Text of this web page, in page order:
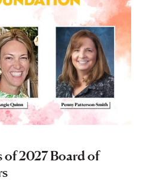
of 2027 Board of